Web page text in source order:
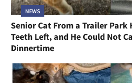
NEWS
Senior Cat From a Trailer Park
Teeth Left, and He Could Not
Dinnertime